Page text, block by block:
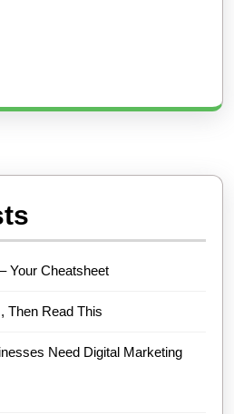
Your Cheatsheet
Then Read This
Need Digital Marketing